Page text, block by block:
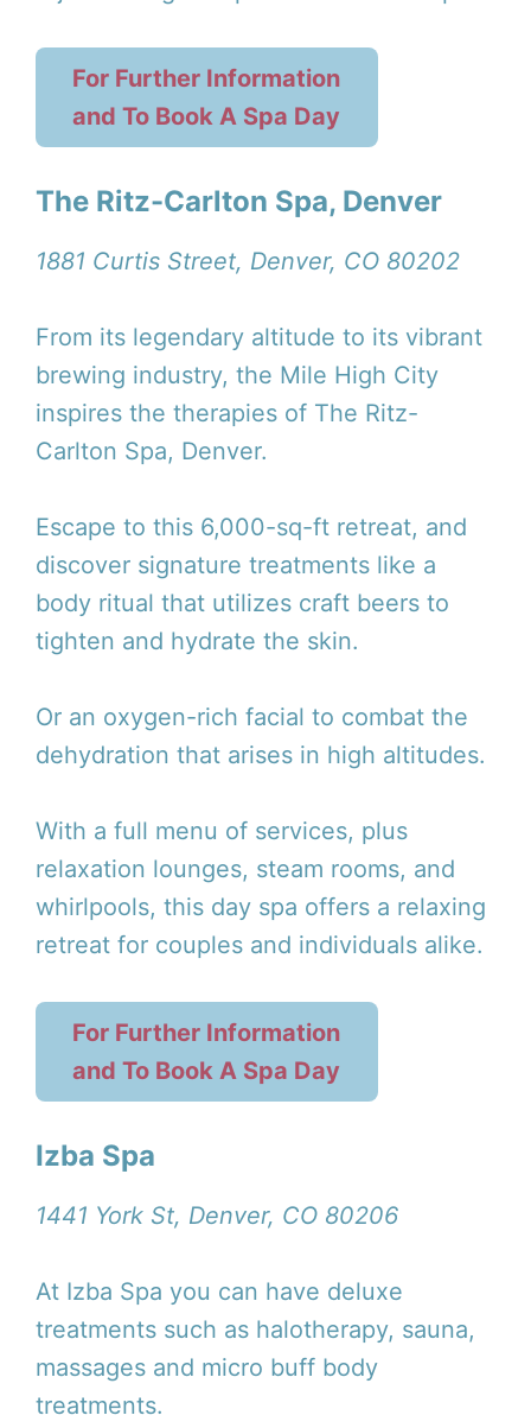
For Further Information
and To Book A Spa Day
The Ritz-Carlton Spa, Denver
1881 Curtis Street, Denver, CO 80202
From its legendary altitude to its vibrant
brewing industry, the Mile High City
inspires the therapies of The Ritz-
Carlton Spa, Denver.
Escape to this 6,000-sq-ft retreat, and
discover signature treatments like a
body ritual that utilizes craft beers to
tighten and hydrate the skin.
Or an oxygen-rich facial to combat the
dehydration that arises in high altitudes.
With a full menu of services, plus
relaxation lounges, steam rooms, and
whirlpools, this day spa offers a relaxing
retreat for couples and individuals alike.
For Further Information
and To Book A Spa Day
Izba Spa
1441 York St, Denver, CO 80206
At Izba Spa you can have deluxe
treatments such as halotherapy, sauna,
massages and micro buff body
treatments.